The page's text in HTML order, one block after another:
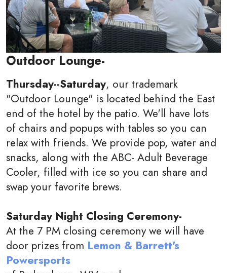
Outdoor Lounge-
Thursday--Saturday, our trademark
"Outdoor Lounge" is located behind the East
end of the hotel by the patio. We'll have lots
of chairs and popups with tables so you can
relax with friends. We provide pop, water and
snacks, along with the ABC- Adult Beverage
Cooler, filled with ice so you can share and
swap your favorite brews.
Saturday Night Closing Ceremony-
At the 7 PM closing ceremony we will have
door prizes from Lemon & Barrett's
Powersports